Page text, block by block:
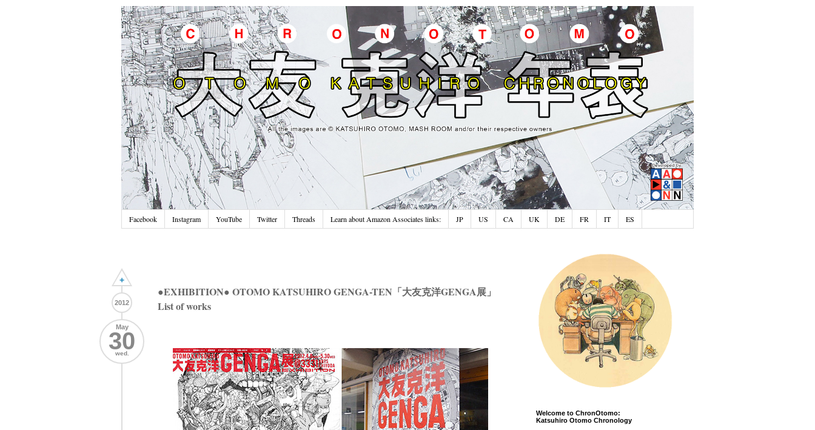
Facebook Instagram YouTube Twitter Threads Learn about Amazon Associates links: JP US CA UK DE FR IT ES
+
2012
May
30
wed.
●EXHIBITION● OTOMO KATSUHIRO GENGA-TEN「大友克洋GENGA展」
List of works
Welcome to ChronOtomo:
Katsuhiro Otomo Chronology